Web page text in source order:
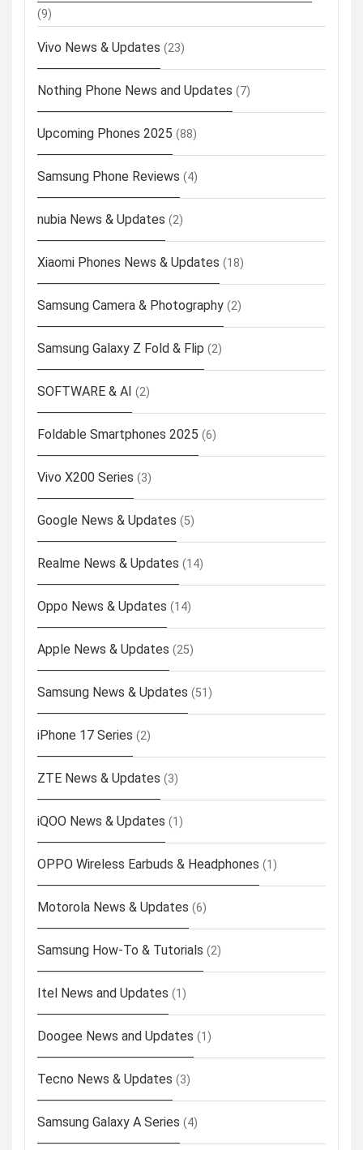
(9)
Vivo News & Updates (23)
Nothing Phone News and Updates (7)
Upcoming Phones 2025 (88)
Samsung Phone Reviews (4)
nubia News & Updates (2)
Xiaomi Phones News & Updates (18)
Samsung Camera & Photography (2)
Samsung Galaxy Z Fold & Flip (2)
SOFTWARE & AI (2)
Foldable Smartphones 2025 (6)
Vivo X200 Series (3)
Google News & Updates (5)
Realme News & Updates (14)
Oppo News & Updates (14)
Apple News & Updates (25)
Samsung News & Updates (51)
iPhone 17 Series (2)
ZTE News & Updates (3)
iQOO News & Updates (1)
OPPO Wireless Earbuds & Headphones (1)
Motorola News & Updates (6)
Samsung How-To & Tutorials (2)
Itel News and Updates (1)
Doogee News and Updates (1)
Tecno News & Updates (3)
Samsung Galaxy A Series (4)